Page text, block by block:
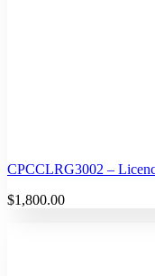
CPCCLRG3002 –
$1,800.00